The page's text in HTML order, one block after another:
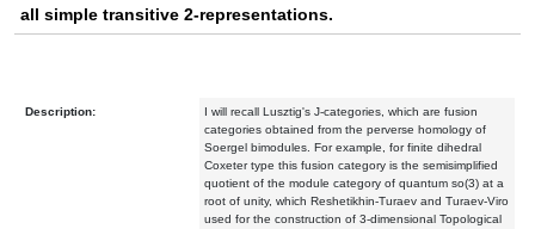
all simple transitive 2-representations.
Description:
I will recall Lusztig's J-categories, which are fusion
categories obtained from the perverse homology of
Soergel bimodules. For example, for finite dihedral
Coxeter type this fusion category is the semisimplified
quotient of the module category of quantum so(3) at a
root of unity, which Reshetikhin-Turaev and Turaev-Viro
used for the construction of 3-dimensional Topological